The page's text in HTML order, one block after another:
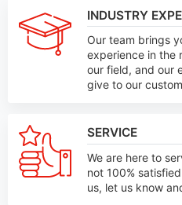
INDUSTRY
Our team brings
experience in the
our field, and our
give to our
SERVICE
We are here to
not 100%
us, let us know